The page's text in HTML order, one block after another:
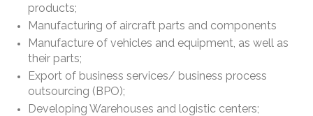
products;
Manufacturing of aircraft parts and components
Manufacture of vehicles and equipment, as well as
their parts;
Export of business services/ business process
outsourcing (BPO);
Developing Warehouses and logistic centers;